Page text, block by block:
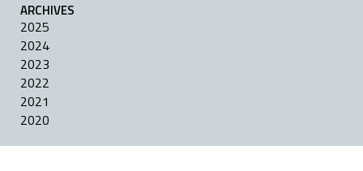
ARCHIVES
2025
2024
2023
2022
2021
2020